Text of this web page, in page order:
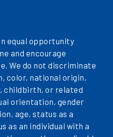
equal opportunity
and encourage
We do not discriminate
color, national origin,
childbirth, or related
orientation, gender
age, status as a
as an individual with a